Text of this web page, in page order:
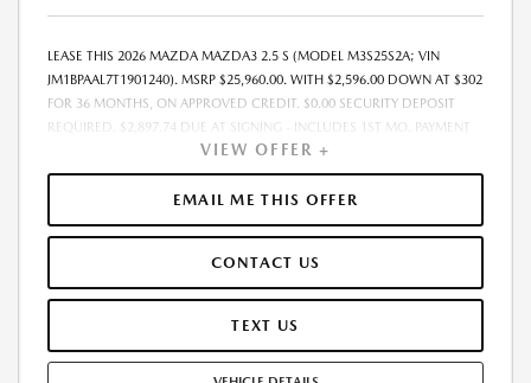
LEASE THIS 2026 MAZDA MAZDA3 2.5 S (MODEL M3S25S2A; VIN
JM1BPAAL7T1901240). MSRP $25,960.00. WITH $2,596.00 DOWN AT $302
FOR 36 MONTHS, ON APPROVED CREDIT. $0.00 SECURITY DEPOSIT
REQUIRED. $2,897.74 DUE AT SIGNING - INCLUDES 1ST MO. PAYMENT
OF $302. TOTAL PAYMENTS: $10,862.64. MUST FINANCE THROUGH
MAZDA FINANCIAL SERVICES. SELLING PRICE $25,960.00. PRICE
INCLUDES $200.00 DEALER DOC FEE. TAX, TITLE, AND LICENSE FEES
ARE EXTRA. OFFER ASSUMES THESE PAID AT TIME OF SALE. LESSEE
TEAR, AND $0.15/MILE OVER 12000 MILES/YEAR. EARLY LEASE
TERMINATION FEE MAY APPLY. OPTION TO PURCHASE VEHICLE AT LEASE
END IS $14,537.60. OFFER CANNOT BE COMBINED WITH ANY OTHER
STOCK UNITS ONLY. SEE DEALER FOR COMPLETE DETAILS. OFFER
VIEW OFFER +
EMAIL ME THIS OFFER
CONTACT US
TEXT US